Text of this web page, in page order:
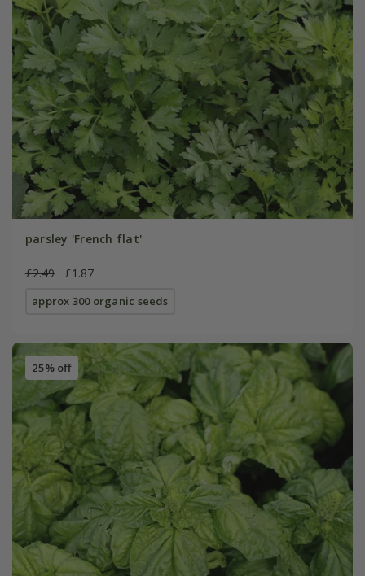
parsley 'French flat'
£2.49 £1.87
approx 300 organic seeds
25% off